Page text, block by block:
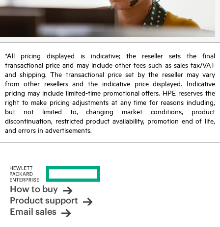
*All pricing displayed is indicative; the reseller sets the final
transactional price and may include other fees such as sales tax/VAT
and shipping. The transactional price set by the reseller may vary
from other resellers and the indicative price displayed. Indicative
pricing may include limited-time promotional offers. HPE reserves the
right to make pricing adjustments at any time for reasons including,
but not limited to, changing market conditions, product
discontinuation, restricted product availability, promotion end of life,
and errors in advertisements.
How to buy
Product support
Email sales